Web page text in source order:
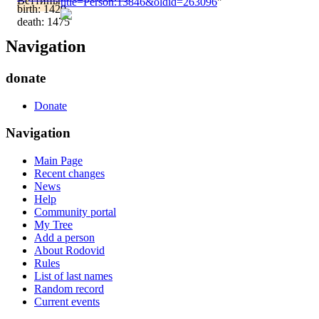
birth: 1429
death: 1475
Navigation
donate
Donate
Navigation
Main Page
Recent changes
News
Help
Community portal
My Tree
Add a person
About Rodovid
Rules
List of last names
Random record
Current events